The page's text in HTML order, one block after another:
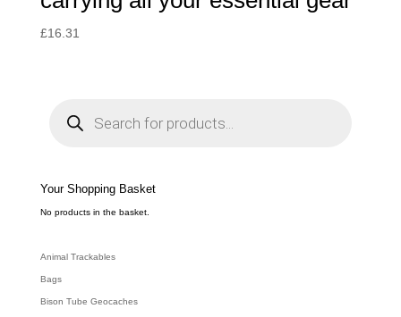
£16.31
e
a
c
h
Your Shopping Basket
No products in the basket.
Animal Trackables
Bags
Bison Tube Geocaches